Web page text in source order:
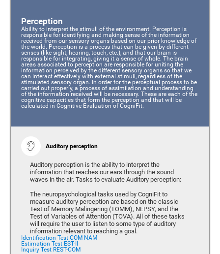
Perception
Ability to interpret the stimuli of the environment. Perception is
responsible for identifying and making sense of the information
received from our sensory organs based on our prior knowledge of
the world. Perception is a process that can be given by different
senses (like sight, hearing, touch, etc.), and that our brain is
responsible for integrating, giving it a sense of whole. The brain
areas associated to perception are responsible for uniting the
information perceived by the different sensory organs so that we
can interact effectively with external stimuli, regardless of the
stimulated sensory organ. In order for the perceptual process to be
carried out properly, a process of assimilation and understanding
of the information received will be necessary. These are each of the
cognitive capacities that form the perception and that will be
calculated in Cognitive Evaluation of CogniFit.
Auditory perception
Auditory perception is the ability to interpret the
information that reaches our ears through the sound
waves in the air. Tasks to evaluate Auditory perception:
The neuropsychological tasks used by CogniFit to
measure auditory perception are based on the classic
Test of Memory Malingering (TOMM), NEPSY, and the
Test of Variables of Attention (TOVA). All of these tasks
will require the user to listen to some type of auditory
information relevant to reaching a goal.
Identification Test COM-NAM
Estimation Test EST-II
Inquiry Test REST-COM